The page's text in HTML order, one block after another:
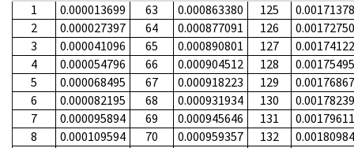
1 0.000013699 63 0.000863380 125
2
0.000027397 64 0.000877091 126
3
0.000041096 65 0.000890801 127
4
0.000054796 66 0.000904512 128
5
0.000068495 67 0.000918223 129
6
0.000082195 68 0.000931934 130
7
0.000095894 69 0.000945646 131
8
0.000109594 70 0.000959357 132